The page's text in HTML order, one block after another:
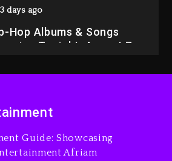
3 days ago
Hop Albums & Songs
Tonight, August 7,
For Reporting On
Guide: Showcasing
Afriam